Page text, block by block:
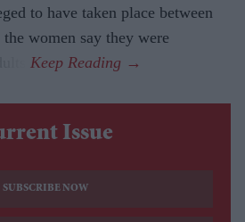
to have taken place between
women say they were
Issue
SUBSCRIBE NOW